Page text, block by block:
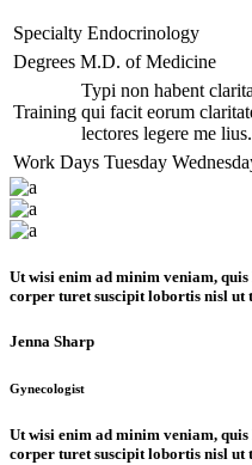
Specialty Endocrinology
Degrees M.D. of Medicine
Training
Typi non habent
qui facit eorum
lectores legere me lius.
Work Days Tuesday
Ut wisi enim ad minim veniam,
corper turet suscipit lobortis nisl
Jenna Sharp
Gynecologist
Ut wisi enim ad minim veniam,
corper turet suscipit lobortis nisl